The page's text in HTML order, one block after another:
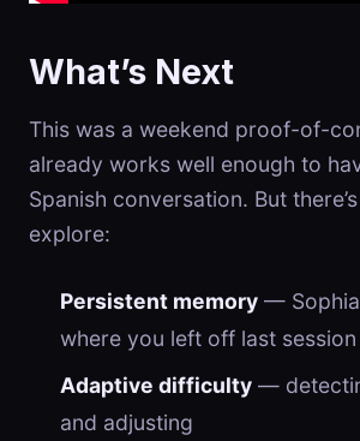
What’s Next
This was a weekend proof-of-
already works well enough to
Spanish conversation. But
explore:
Persistent memory— Sophia
where you left off last session
Adaptive difficulty—
and adjusting